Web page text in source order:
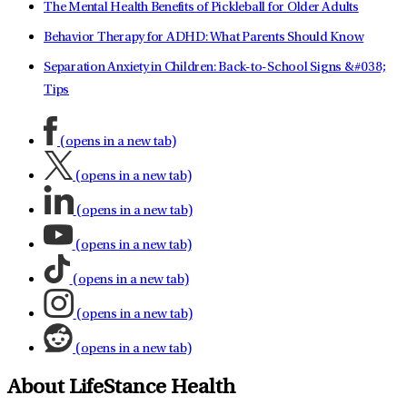
The Mental Health Benefits of Pickleball for Older Adults
Behavior Therapy for ADHD: What Parents Should Know
Separation Anxiety in Children: Back-to-School Signs &#038;
Tips
(opens in a new tab)
(opens in a new tab)
(opens in a new tab)
(opens in a new tab)
(opens in a new tab)
(opens in a new tab)
(opens in a new tab)
About LifeStance Health